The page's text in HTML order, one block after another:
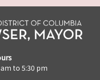
to 5:30 pm